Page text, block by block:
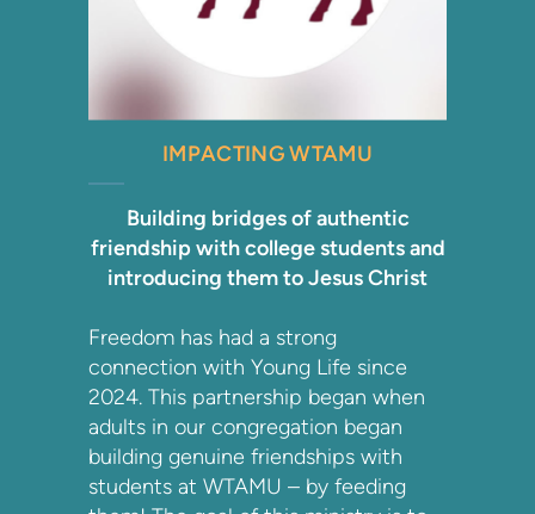
IMPACTING WTAMU
Building bridges of authentic
friendship with college students and
introducing them to Jesus Christ
Freedom has had a strong
connection with Young Life since
2024. This partnership began when
adults in our congregation began
building genuine friendships with
students at WTAMU – by feeding